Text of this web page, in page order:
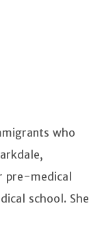
who
pre-medical
school. She